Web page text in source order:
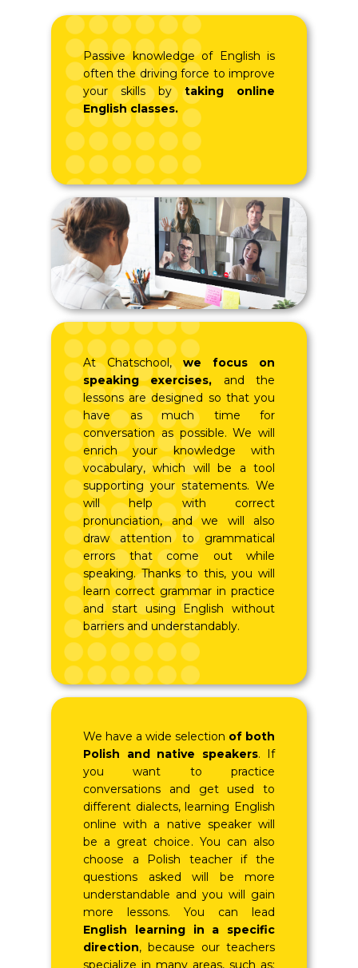
We have a wide selection of both
Polish and native speakers. If
you want to practice
conversations and get used to
different dialects, learning English
online with a native speaker will
be a great choice. You can also
choose a Polish teacher if the
questions asked will be more
understandable and you will gain
more lessons. You can lead
English learning in a specific
direction, because our teachers
specialize in many areas, such as:
At Chatschool,we focus on
speaking exercises, and the
lessons are designed so that you
have as much time for
conversation as possible. We will
enrich your knowledge with
vocabulary, which will be a tool
supporting your statements. We
will help with correct
pronunciation, and we will also
draw attention to grammatical
errors that come out while
speaking. Thanks to this, you will
learn correct grammar in practice
and start using English without
barriers and understandably.
Passive knowledge of English is
often the driving force to improve
your skills bytaking online
English classes.